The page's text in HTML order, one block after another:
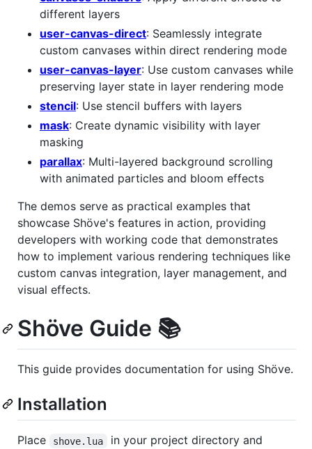
different layers
user-canvas-direct: Seamlessly integrate
custom canvases within direct rendering mode
user-canvas-layer: Use custom canvases while
preserving layer state in layer rendering mode
stencil: Use stencil buffers with layers
mask: Create dynamic visibility with layer
masking
parallax: Multi-layered background scrolling
with animated particles and bloom effects
The demos serve as practical examples that
showcase Shöve's features in action, providing
developers with working code that demonstrates
how to implement various rendering techniques like
custom canvas integration, layer management, and
visual effects.
Shöve Guide 📚
This guide provides documentation for using Shöve.
Installation
Place shove.lua
in your project directory and